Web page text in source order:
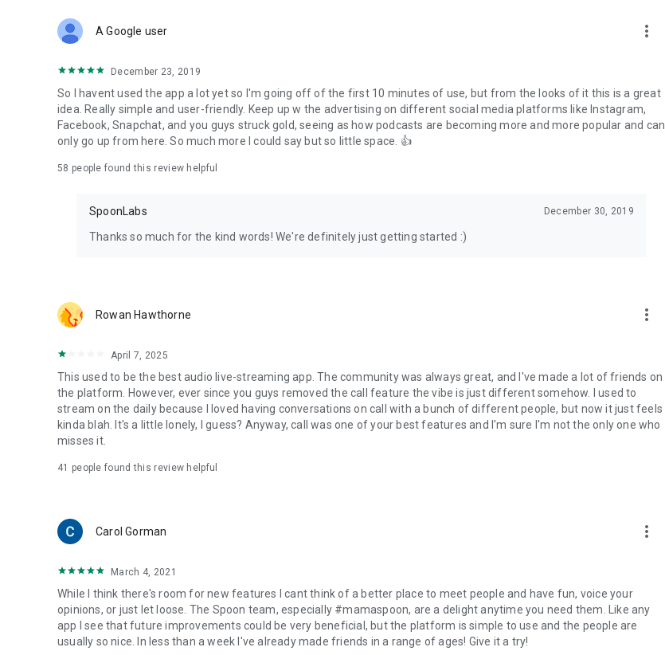
Forget Wizz, Yubo, and Bigo Live - it’s time to hop on Spoon!
A Google user more_vert
December 23, 2019
So I havent used the app a lot yet so I'm going off of the first 10 minutes of use, but from the looks of it this is a great
idea. Really simple and user-friendly. Keep up w the advertising on different social media platforms like Instagram,
Facebook, Snapchat, and you guys struck gold, seeing as how podcasts are becoming more and more popular and can
only go up from here. So much more I could say but so little space. 👍
58 people found this review helpful
SpoonLabs December 30, 2019
Thanks so much for the kind words! We're definitely just getting started :)
Rowan Hawthorne more_vert
April 7, 2025
This used to be the best audio live-streaming app. The community was always great, and I've made a lot of friends on
the platform. However, ever since you guys removed the call feature the vibe is just different somehow. I used to
stream on the daily because I loved having conversations on call with a bunch of different people, but now it just feels
kinda blah. It's a little lonely, I guess? Anyway, call was one of your best features and I'm sure I'm not the only one who
misses it.
41 people found this review helpful
Carol Gorman more_vert
March 4, 2021
While I think there's room for new features I cant think of a better place to meet people and have fun, voice your
opinions, or just let loose. The Spoon team, especially #mamaspoon, are a delight anytime you need them. Like any
app I see that future improvements could be very beneficial, but the platform is simple to use and the people are
usually so nice. In less than a week I've already made friends in a range of ages! Give it a try!